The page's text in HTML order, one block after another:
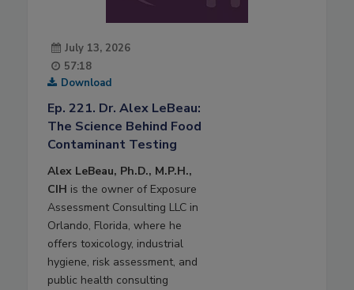
July 13, 2026
57:18
Download
Ep. 221. Dr. Alex LeBeau:
The Science Behind Food
Contaminant Testing
Alex LeBeau, Ph.D., M.P.H.,
CIH is the owner of Exposure
Assessment Consulting LLC in
Orlando, Florida, where he
offers toxicology, industrial
hygiene, risk assessment, and
public health consulting